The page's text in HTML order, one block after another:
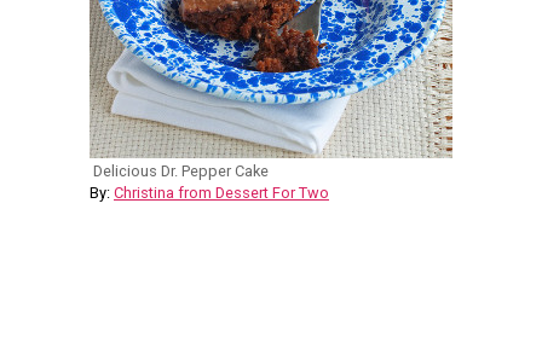
Delicious Dr. Pepper Cake
By: Christina from Dessert For Two